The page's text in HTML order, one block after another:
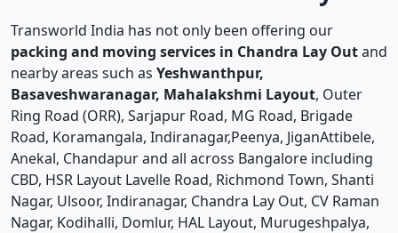
Transworld India has not only been offering our
packing and moving services in Chandra Lay Outand
nearby areas such as Yeshwanthpur,
Basaveshwaranagar, Mahalakshmi Layout, Outer
Ring Road (ORR), Sarjapur Road, MG Road, Brigade
Road, Koramangala, Indiranagar,Peenya, JiganAttibele,
Anekal, Chandapur and all across Bangalore including
CBD, HSR Layout Lavelle Road, Richmond Town, Shanti
Nagar, Ulsoor, Indiranagar, Chandra Lay Out, CV Raman
Nagar, Kodihalli, Domlur, HAL Layout, Murugeshpalya,